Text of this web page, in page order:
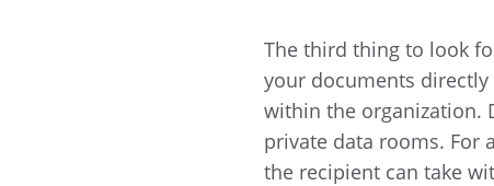
The third thing to look
your documents
within the organization.
private data rooms. For
the recipient can take